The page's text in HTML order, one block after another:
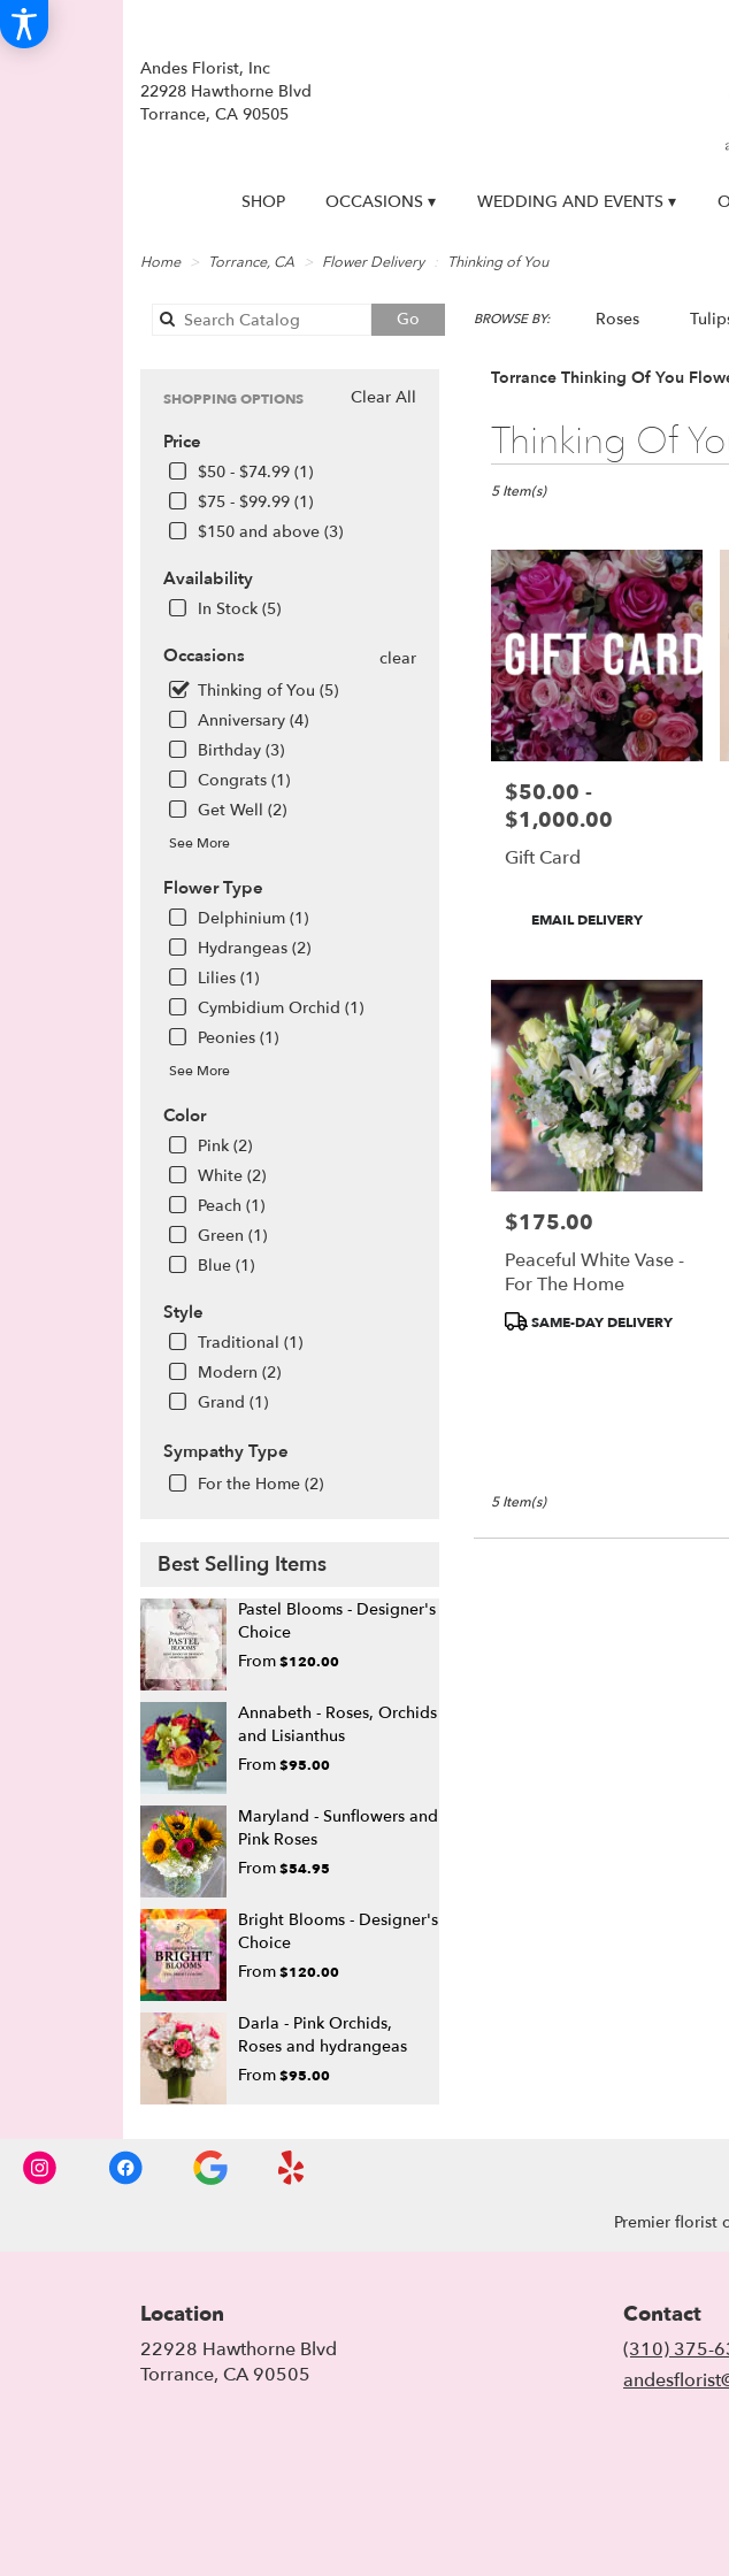
Andes Florist, Inc
22928 Hawthorne Blvd
Torrance, CA 90505
SHOP OCCASIONS ▾ WEDDING AND EVENTS ▾
Home Torrance, CA Flower Delivery Thinking of You
Go
catalog
BROWSE BY: Roses
Lilac Plants
Clear All
SHOPPING OPTIONS
Price
$50 - $74.99 (1)
$75 - $99.99 (1)
$150 and above (3)
Availability
In Stock (5)
Occasions
clear
Thinking of You (5)
Anniversary (4)
Birthday (3)
Congrats (1)
Get Well (2)
See More
Flower Type
Delphinium (1)
Hydrangeas (2)
Lilies (1)
Cymbidium Orchid (1)
Peonies (1)
See More
Color
Pink (2)
White (2)
Peach (1)
Green (1)
Blue (1)
Style
Traditional (1)
Modern (2)
Grand (1)
Sympathy Type
For the Home (2)
Best Selling Items
Pastel Blooms - Designer's
Choice
From$120.00
Annabeth - Roses, Orchids
and Lisianthus
From$95.00
Maryland - Sunflowers and
Pink Roses
From$54.95
Bright Blooms - Designer's
Choice
From$120.00
Darla - Pink Orchids,
Roses and hydrangeas
From$95.00
Torrance Thinking Of You
Thinking Of
Best
Florists
Torrance,
delivery
Torrance
from
local
florists
Torrance
flower
available
Torrance,
5 Item(s)
Price:
$50.00 -
$1,000.00
Gift Card
Product
EMAIL DELIVERY
Price:
$175.00
Peaceful White Vase -
For The Home
ProductSAME-DAY DELIVERY
5 Item(s)
Premier florist
Location
22928 Hawthorne Blvd
Torrance, CA 90505
Contact
(310) 375-